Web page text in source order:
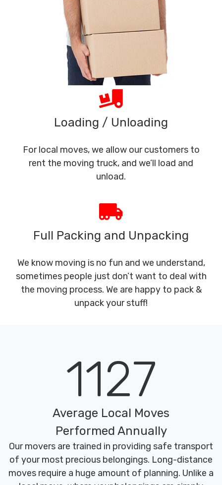
Loading / Unloading
For local moves, we allow our customers to
rent the moving truck, and we’ll load and
unload.
Full Packing and Unpacking
We know moving is no fun and we understand,
sometimes people just don’t want to deal with
the moving process. We are happy to pack &
unpack your stuff!
1127
Average Local Moves
Performed Annually
Our movers are trained in providing safe transport
of your most precious belongings. Long-distance
moves require a huge amount of planning. Unlike a